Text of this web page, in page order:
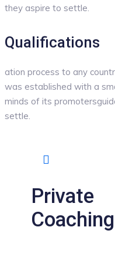
they aspire to settle.
Qualifications
ation process to any
was established with a
minds of its
settle.
Private
Coaching